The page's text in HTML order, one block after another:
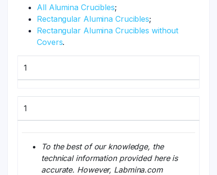
All Alumina Crucibles;
Rectangular Alumina Crucibles;
Rectangular Alumina Crucibles without
Covers.
1
1
To the best of our knowledge, the
technical information provided here is
accurate. However, Labmina.com